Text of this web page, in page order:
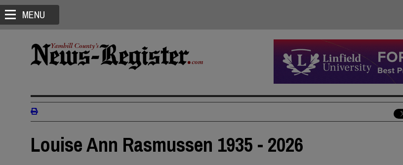
MENU
Louise Ann Rasmussen 1935 - 2026